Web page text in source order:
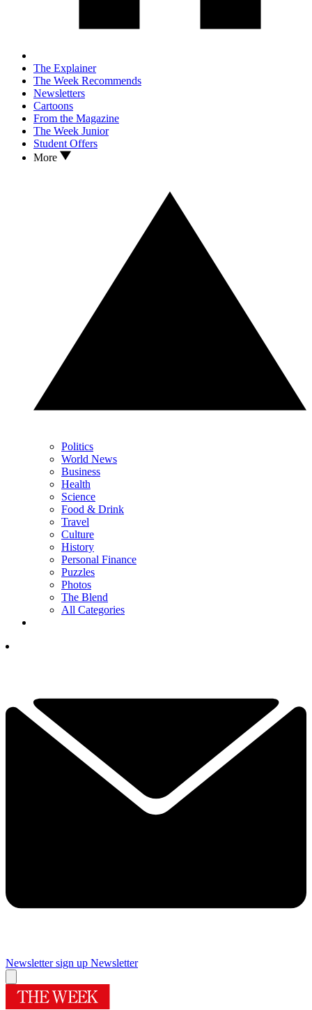
The Explainer
The Week Recommends
Newsletters
Cartoons
From the Magazine
The Week Junior
Student Offers
More
Politics
World News
Business
Health
Science
Food & Drink
Travel
Culture
History
Personal Finance
Puzzles
Photos
The Blend
All Categories
Newsletter sign up Newsletter